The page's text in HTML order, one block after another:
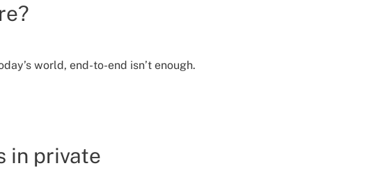
world, end-to-end isn’t enough.
in private